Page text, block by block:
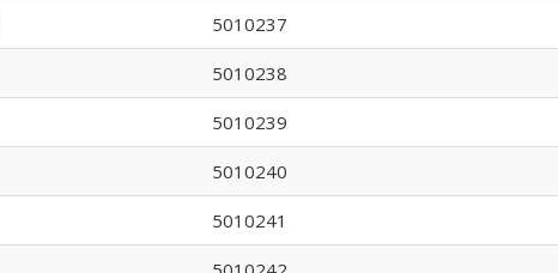
5010237
5010238
5010239
5010240
5010241